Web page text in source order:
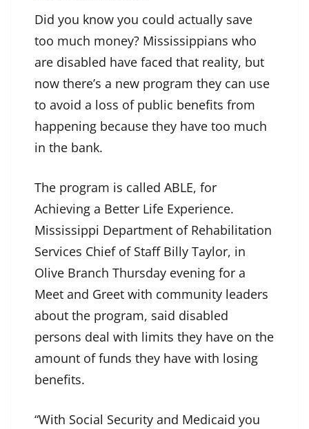
Did you know you could actually save
too much money? Mississippians who
are disabled have faced that reality, but
now there’s a new program they can use
to avoid a loss of public benefits from
happening because they have too much
in the bank.
The program is called ABLE, for
Achieving a Better Life Experience.
Mississippi Department of Rehabilitation
Services Chief of Staff Billy Taylor, in
Olive Branch Thursday evening for a
Meet and Greet with community leaders
about the program, said disabled
persons deal with limits they have on the
amount of funds they have with losing
benefits.
“With Social Security and Medicaid you